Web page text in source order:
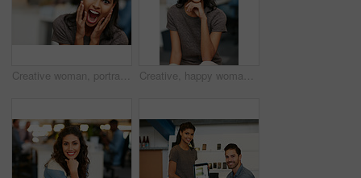
Creative woman, portrait and surprise with shock for good news, promotion or business success. Female person, shouting or screaming with excitement for company bonus, winning or prize in workplace Creative, happy woman and portrait with glasses of intern in office for job or career opportunity. Female person, designer or internship with smile or pride for company growth, inclusion or workplace